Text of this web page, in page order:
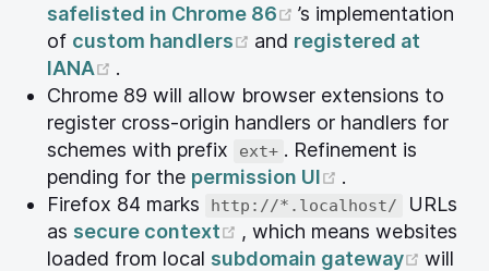
safelisted in Chrome 86
(opens new
’s implementation
of custom handlers (opens new window)
and registered at
IANA
.
Chrome 89 will allow browser extensions to
register cross-origin handlers or handlers for
schemes with prefix
ext+ . Refinement is
pending for the permission UI
.
Firefox 84 marks
http://*.localhost/
URLs
as secure context (opens new window)
, which means websites
loaded from local subdomain gateway
will